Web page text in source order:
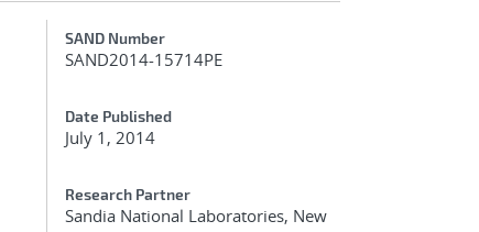
Additional Metadata
SAND Number
SAND2014-15714PE
Date Published
July 1, 2014
Research Partner
Sandia National Laboratories, New